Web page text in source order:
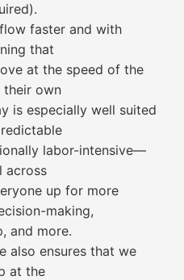
faster and with
that
at the speed of the
their own
is especially well suited
labor-intensive—
across
up for more
making,
and more.
also ensures that we
at the